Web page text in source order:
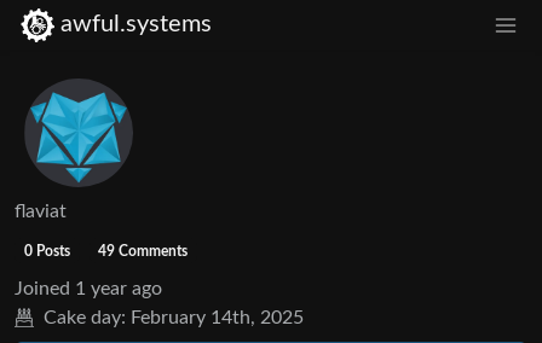
awful.systems
flaviat
0 Posts 49 Comments
Joined 1 year ago
Cake day: February 14th, 2025